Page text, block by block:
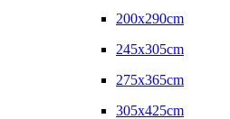
200x290cm
245x305cm
275x365cm
305x425cm